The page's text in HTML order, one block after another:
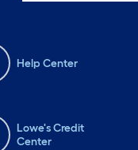
Help Center
Lowe's Credit
Center